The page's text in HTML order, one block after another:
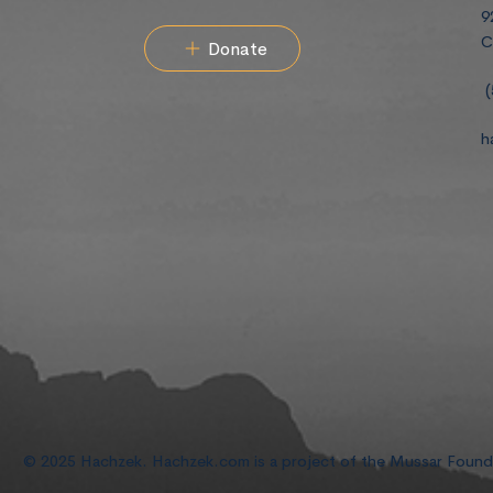
Donate
© 2025 Hachzek. Hachzek.com is a project of the Mussar